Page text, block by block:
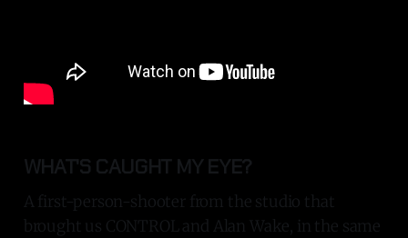
WHAT'S CAUGHT MY EYE?
A first-person-shooter from the studio that
brought us CONTROL and Alan Wake, in the same